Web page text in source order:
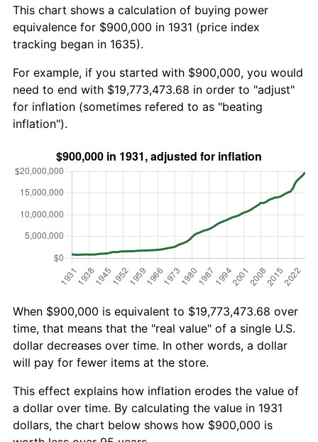
This chart shows a calculation of buying power
equivalence for $900,000 in 1931 (price index
tracking began in 1635).
For example, if you started with $900,000, you would
need to end with $19,773,473.68 in order to "adjust"
for inflation (sometimes refered to as "beating
inflation").
When $900,000 is equivalent to $19,773,473.68 over
time, that means that the "real value" of a single U.S.
dollar decreases over time. In other words, a dollar
will pay for fewer items at the store.
This effect explains how inflation erodes the value of
a dollar over time. By calculating the value in 1931
dollars, the chart below shows how $900,000 is